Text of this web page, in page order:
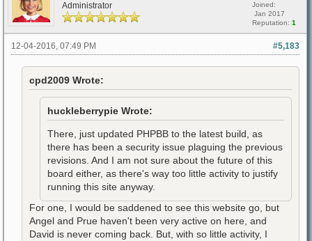
Administrator
Joined:
Jan 2017
Reputation: 1
#5,183
12-04-2016, 07:49 PM
cpd2009 Wrote:
huckleberrypie Wrote:
There, just updated PHPBB to the latest build, as
there has been a security issue plaguing the previous
revisions. And I am not sure about the future of this
board either, as there's way too little activity to justify
running this site anyway.
For one, I would be saddened to see this website go, but
Angel and Prue haven't been very active on here, and
David is never coming back. But, with so little activity, I